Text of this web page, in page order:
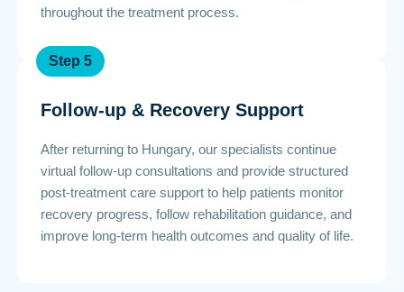
throughout the treatment process.
Step 5
Follow-up & Recovery Support
After returning to Hungary, our specialists continue
virtual follow-up consultations and provide structured
post-treatment care support to help patients monitor
recovery progress, follow rehabilitation guidance, and
improve long-term health outcomes and quality of life.